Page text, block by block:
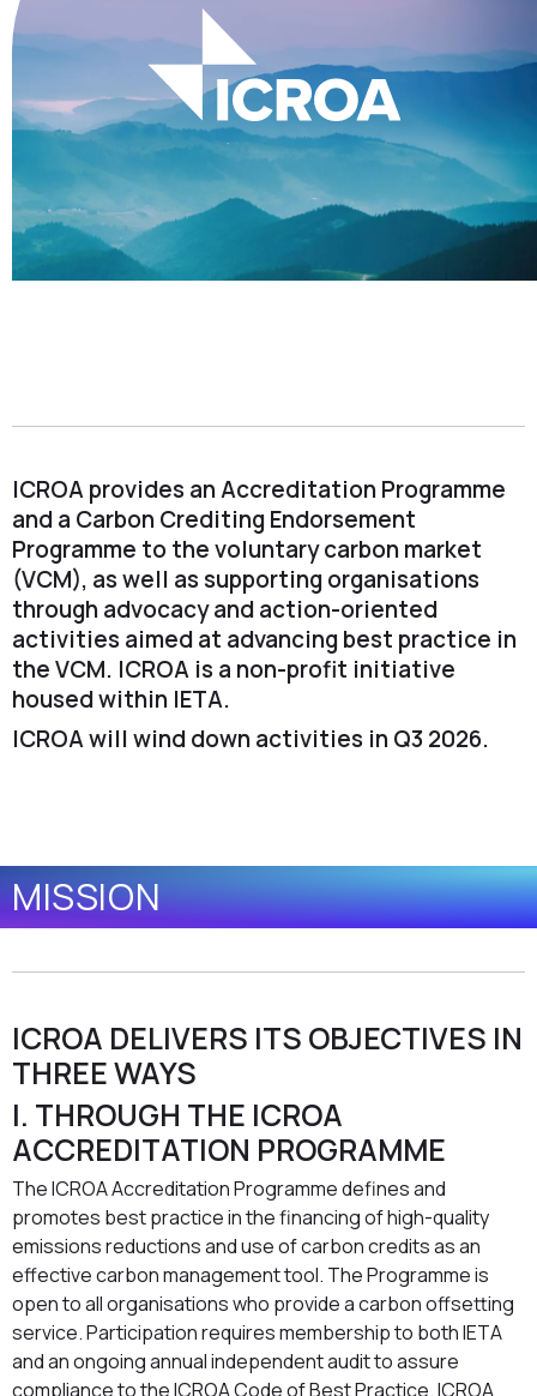
ICROA provides an Accreditation Programme
and a Carbon Crediting Endorsement
Programme to the voluntary carbon market
(VCM), as well as supporting organisations
through advocacy and action-oriented
activities aimed at advancing best practice in
the VCM. ICROA is a non-profit initiative
housed within IETA.
ICROA will wind down activities in Q3 2026.
MISSION
ICROA DELIVERS ITS OBJECTIVES IN
THREE WAYS
I. THROUGH THE ICROA
ACCREDITATION PROGRAMME
The ICROA Accreditation Programme defines and
promotes best practice in the financing of high-quality
emissions reductions and use of carbon credits as an
effective carbon management tool. The Programme is
open to all organisations who provide a carbon offsetting
service. Participation requires membership to both IETA
and an ongoing annual independent audit to assure
compliance to the ICROA Code of Best Practice. ICROA